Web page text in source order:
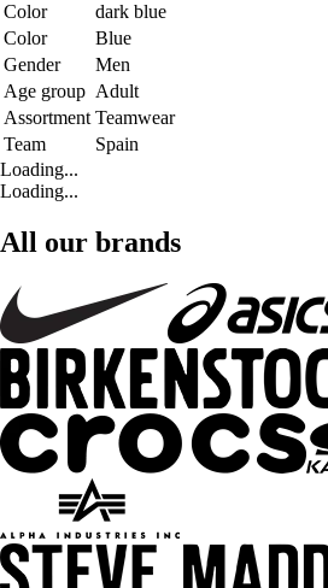
Color
dark blue
Color
Blue
Gender
Men
Age group Adult
Assortment Teamwear
Team
Spain
Loading...
Loading...
All our brands